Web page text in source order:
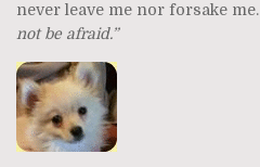
never leave me nor forsake me.
not be afraid.”